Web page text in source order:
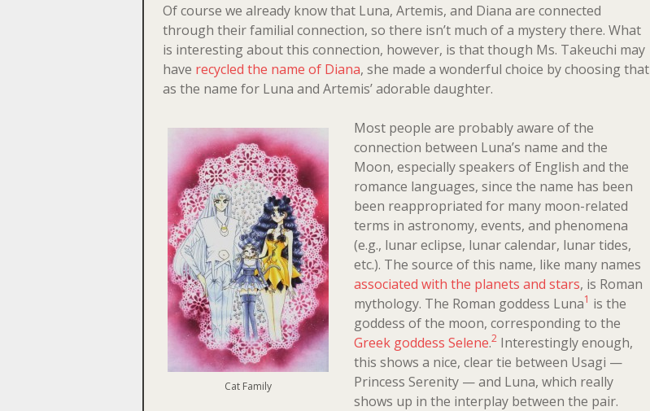
Of course we already know that Luna, Artemis, and Diana are connected
through their familial connection, so there isn’t much of a mystery there. What
is interesting about this connection, however, is that though Ms. Takeuchi may
have recycled the name of Diana, she made a wonderful choice by choosing that
as the name for Luna and Artemis’ adorable daughter.
Cat Family
Most people are probably aware of the
connection between Luna’s name and the
Moon, especially speakers of English and the
romance languages, since the name has been
been reappropriated for many moon-related
terms in astronomy, events, and phenomena
(e.g., lunar eclipse, lunar calendar, lunar tides,
etc.). The source of this name, like many names
associated with the planets and stars, is Roman
mythology. The Roman goddess Luna1 is the
goddess of the moon, corresponding to the
Greek goddess Selene.2Interestingly enough,
this shows a nice, clear tie between Usagi —
Princess Serenity — and Luna, which really
shows up in the interplay between the pair.